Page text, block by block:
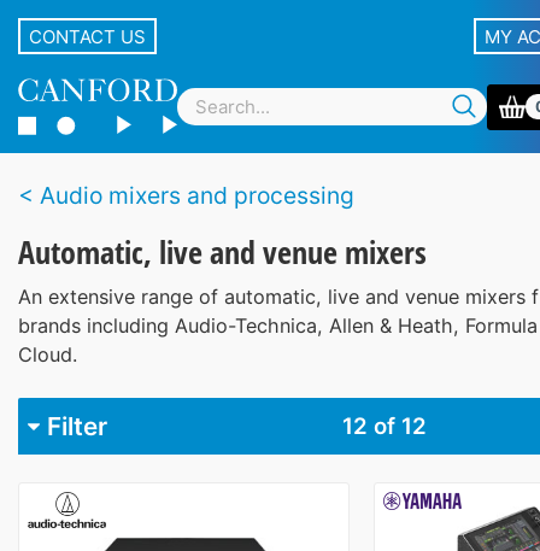
CONTACT US MY
Audio mixers and processing
Automatic, live and venue mixers
An extensive range of automatic, live and venue mixers
brands including Audio-Technica, Allen & Heath,
Cloud.
Filter 12 of 12
Allen & Heath